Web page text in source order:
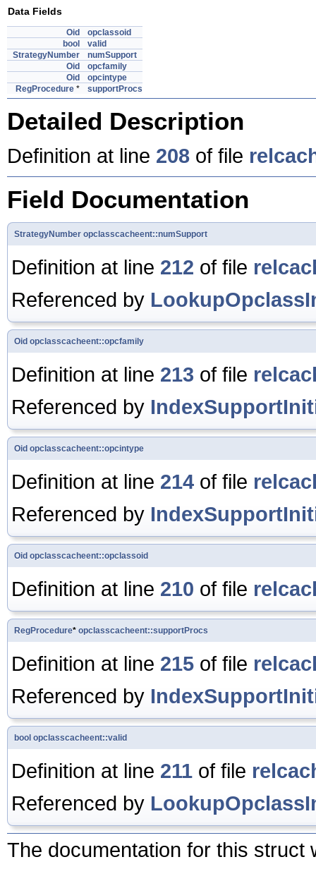
Data Fields
Oid
opclassoid
bool
valid
StrategyNumber
numSupport
Oid
opcfamily
Oid
opcintype
RegProcedure * supportProcs
Detailed Description
Definition at line 208 of file
Field Documentation
StrategyNumber opclasscacheent::numSupport
Definition at line 212 of file
Referenced by
Oid opclasscacheent::opcfamily
Definition at line 213 of file
Referenced by
Oid opclasscacheent::opcintype
Definition at line 214 of file
Referenced by
Oid opclasscacheent::opclassoid
Definition at line 210 of file
RegProcedure* opclasscacheent::supportProcs
Definition at line 215 of file
Referenced by
bool opclasscacheent::valid
Definition at line 211 of file
Referenced by
The documentation for this struct